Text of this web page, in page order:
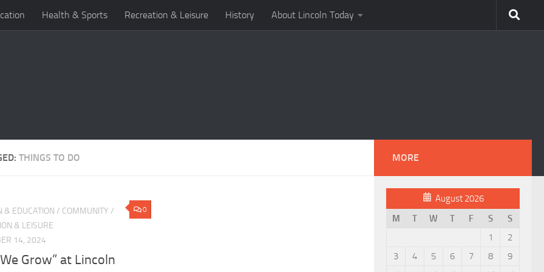
Health & Sports Recreation & Leisure History About Lincoln Today
THINGS TO DO
0
& EDUCATION / COMMUNITY /
& LEISURE
14, 2024
Grow” at Lincoln
MORE
August 2026
M
T W T F S
S
1
2
3
4 5 6 7 8
9